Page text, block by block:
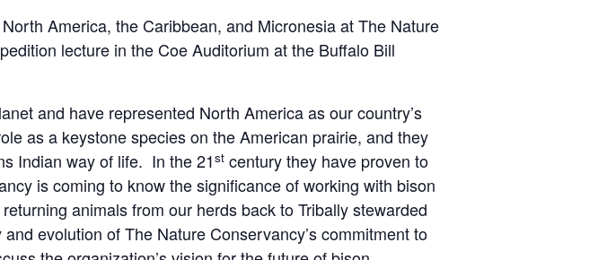
America, the Caribbean, and Micronesia atThe Nature
lecture in the Coe Auditorium at the Buffalo Bill
and have represented North America as our country’s
as a keystone species on the American prairie, and they
Indian way of life. In the 21st century they have proven to
is coming to know the significance of working with bison
animals from our herds back to Tribally stewarded
evolution of The Nature Conservancy’s commitment to